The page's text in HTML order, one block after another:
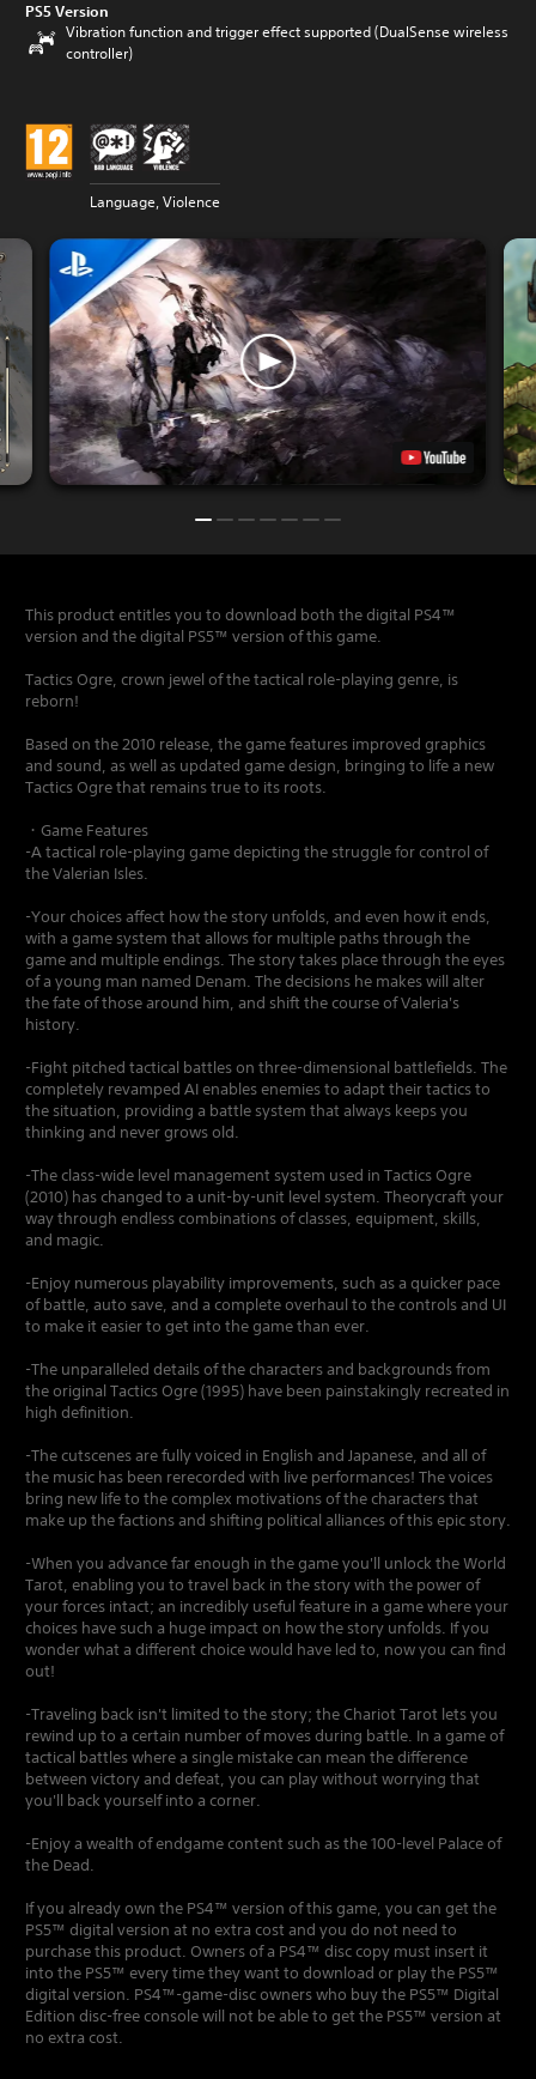
PS5 Version
Vibration function and trigger effect supported (DualSense wireless
controller)
Language, Violence
This product entitles you to download both the digital PS4™
version and the digital PS5™ version of this game.
Tactics Ogre, crown jewel of the tactical role-playing genre, is
reborn!
Based on the 2010 release, the game features improved graphics
and sound, as well as updated game design, bringing to life a new
Tactics Ogre that remains true to its roots.
・Game Features
-A tactical role-playing game depicting the struggle for control of
the Valerian Isles.
-Your choices affect how the story unfolds, and even how it ends,
with a game system that allows for multiple paths through the
game and multiple endings. The story takes place through the eyes
of a young man named Denam. The decisions he makes will alter
the fate of those around him, and shift the course of Valeria's
history.
-Fight pitched tactical battles on three-dimensional battlefields. The
completely revamped AI enables enemies to adapt their tactics to
the situation, providing a battle system that always keeps you
thinking and never grows old.
-The class-wide level management system used in Tactics Ogre
(2010) has changed to a unit-by-unit level system. Theorycraft your
way through endless combinations of classes, equipment, skills,
and magic.
-Enjoy numerous playability improvements, such as a quicker pace
of battle, auto save, and a complete overhaul to the controls and UI
to make it easier to get into the game than ever.
-The unparalleled details of the characters and backgrounds from
the original Tactics Ogre (1995) have been painstakingly recreated in
high definition.
-The cutscenes are fully voiced in English and Japanese, and all of
the music has been rerecorded with live performances! The voices
bring new life to the complex motivations of the characters that
make up the factions and shifting political alliances of this epic story.
-When you advance far enough in the game you'll unlock the World
Tarot, enabling you to travel back in the story with the power of
your forces intact; an incredibly useful feature in a game where your
choices have such a huge impact on how the story unfolds. If you
wonder what a different choice would have led to, now you can find
out!
-Traveling back isn't limited to the story; the Chariot Tarot lets you
rewind up to a certain number of moves during battle. In a game of
tactical battles where a single mistake can mean the difference
between victory and defeat, you can play without worrying that
you'll back yourself into a corner.
-Enjoy a wealth of endgame content such as the 100-level Palace of
the Dead.
If you already own the PS4™ version of this game, you can get the
PS5™ digital version at no extra cost and you do not need to
purchase this product. Owners of a PS4™ disc copy must insert it
into the PS5™ every time they want to download or play the PS5™
digital version. PS4™-game-disc owners who buy the PS5™ Digital
Edition disc-free console will not be able to get the PS5™ version at
no extra cost.